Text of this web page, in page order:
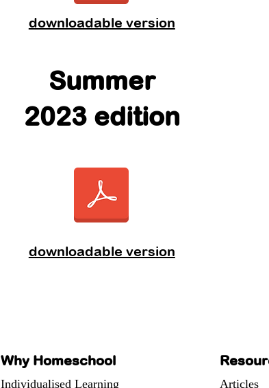
downloadable version
Summer
2023 edition
downloadable version
Why Homeschool
Individualised Learning Articles